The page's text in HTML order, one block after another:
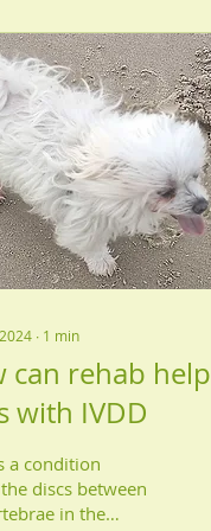
∙ 1 min
can rehab help
with IVDD
a condition
discs between
in the